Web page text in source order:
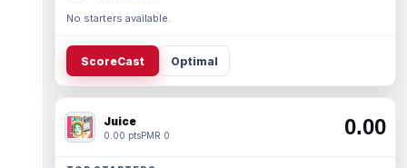
No starters available.
ScoreCast Optimal
Juice
0.00 ptsPMR 0 0.00